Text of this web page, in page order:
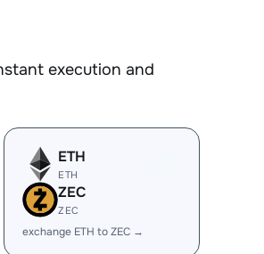
execution and
ETH
ETH
ZEC
ZEC
exchange ETH to ZEC →